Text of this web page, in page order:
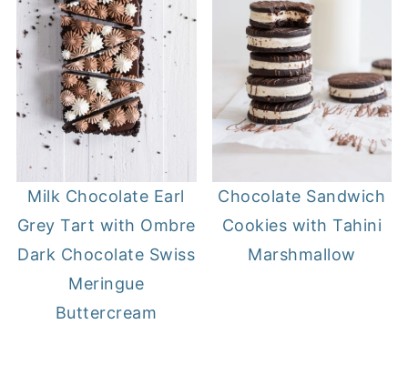
Milk Chocolate Earl
Grey Tart with Ombre
Dark Chocolate Swiss
Meringue
Buttercream
Chocolate Sandwich
Cookies with Tahini
Marshmallow